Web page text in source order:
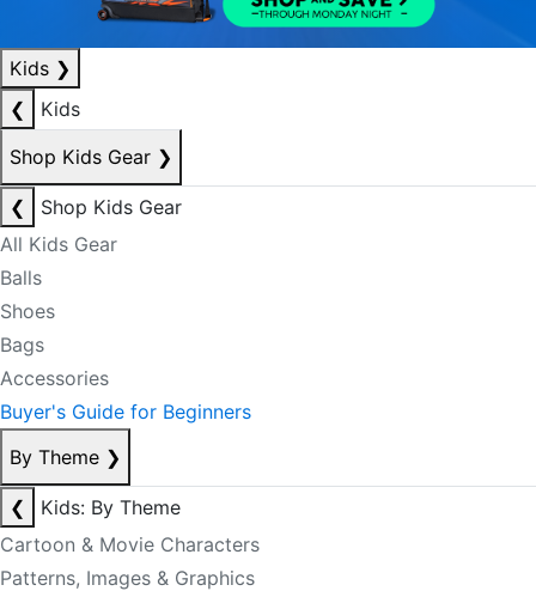
Kids ❯
❮
Kids
Shop Kids Gear ❯
❮
Shop Kids Gear
All Kids Gear
Balls
Shoes
Bags
Accessories
Buyer's Guide for Beginners
By Theme ❯
❮
Kids: By Theme
Cartoon & Movie Characters
Patterns, Images & Graphics